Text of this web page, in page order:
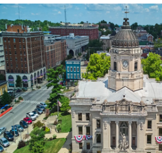
Contractor Management
Onboard and manage
PEO
Outsource complex employment
INFRASTRUCTURE
Remote Embedded
Seamlessly integrate HR into
Compare Remote
See how we stack up against
GROWTH STAGE
Startups
Agile global HR & payroll
companies
Mid-market
Expand teams with tailored HR
Calculate total employee costs in
Contractor payout calculator
Explore currency options and
contractors
LEARN WITH REMOTE
Research & Guides
Case studies
English
Nederlands
Français
Deutsch
Español
Login